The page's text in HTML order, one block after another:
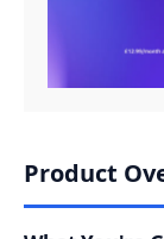
Product